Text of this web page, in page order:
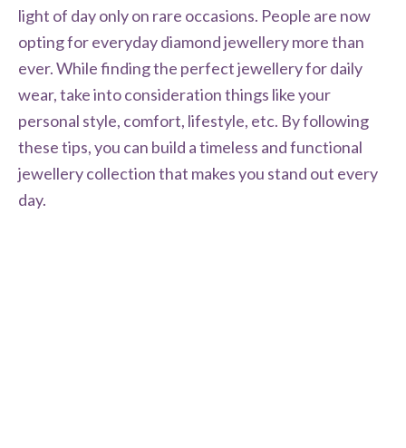
light of day only on rare occasions. People are now
opting for everyday diamond jewellery more than
ever. While finding the perfect jewellery for daily
wear, take into consideration things like your
personal style, comfort, lifestyle, etc. By following
these tips, you can build a timeless and functional
jewellery collection that makes you stand out every
day.